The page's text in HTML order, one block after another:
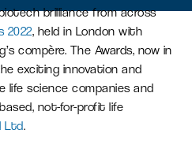
brilliance from across
2022, held in London with
compère. The Awards, now in
exciting innovation and
life science companies and
not-for-profit life
Ltd.